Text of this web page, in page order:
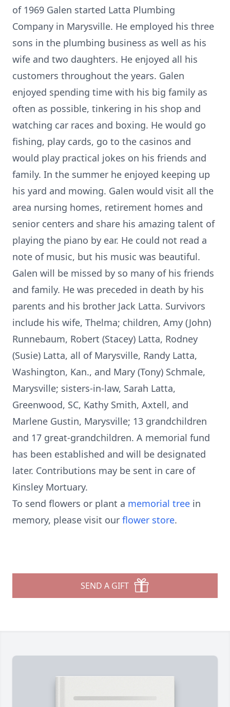
of 1969 Galen started Latta Plumbing
Company in Marysville. He employed his three
sons in the plumbing business as well as his
wife and two daughters. He enjoyed all his
customers throughout the years. Galen
enjoyed spending time with his big family as
often as possible, tinkering in his shop and
watching car races and boxing. He would go
fishing, play cards, go to the casinos and
would play practical jokes on his friends and
family. In the summer he enjoyed keeping up
his yard and mowing. Galen would visit all the
area nursing homes, retirement homes and
senior centers and share his amazing talent of
playing the piano by ear. He could not read a
note of music, but his music was beautiful.
Galen will be missed by so many of his friends
and family. He was preceded in death by his
parents and his brother Jack Latta. Survivors
include his wife, Thelma; children, Amy (John)
Runnebaum, Robert (Stacey) Latta, Rodney
(Susie) Latta, all of Marysville, Randy Latta,
Washington, Kan., and Mary (Tony) Schmale,
Marysville; sisters-in-law, Sarah Latta,
Greenwood, SC, Kathy Smith, Axtell, and
Marlene Gustin, Marysville; 13 grandchildren
and 17 great-grandchildren. A memorial fund
has been established and will be designated
later. Contributions may be sent in care of
Kinsley Mortuary.
To send flowers or plant a memorial tree in
memory, please visit our flower store.
SEND A GIFT